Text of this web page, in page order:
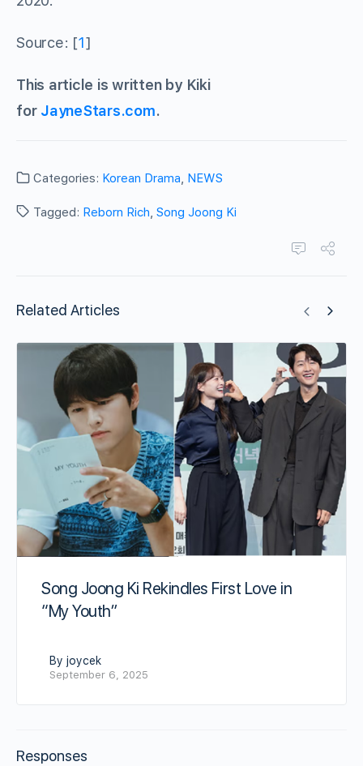
Source: [1]
This article is written by Kiki
for JayneStars.com.
Categories: Korean Drama, NEWS
Tagged: Reborn Rich, Song Joong Ki
Related Articles
Song Joong Ki Rekindles First Love in
“My Youth”
By joycek
September 6, 2025
Responses